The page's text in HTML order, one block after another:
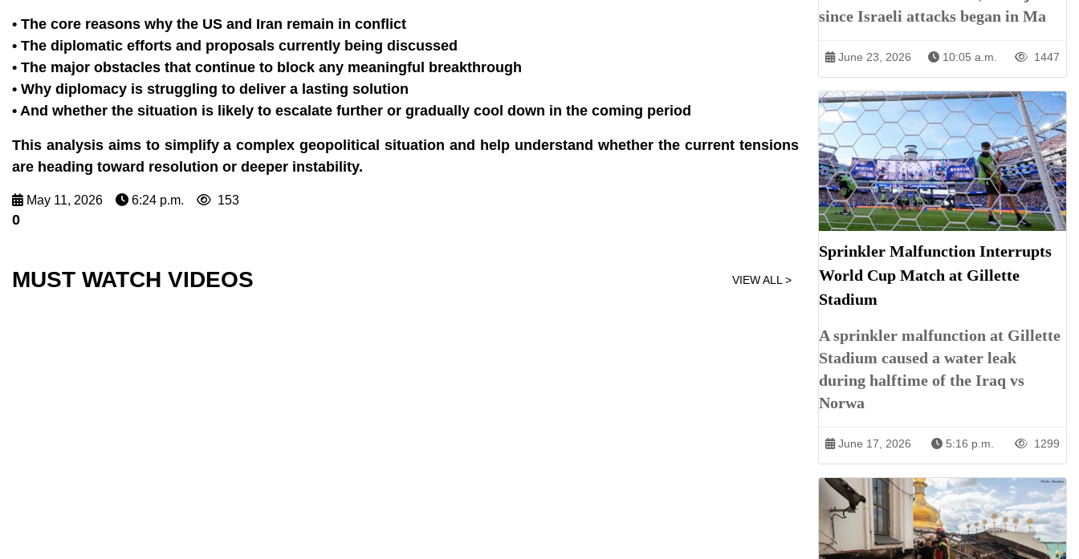
• The core reasons why the US and Iran remain in conflict
• The diplomatic efforts and proposals currently being discussed
• The major obstacles that continue to block any meaningful breakthrough
• Why diplomacy is struggling to deliver a lasting solution
• And whether the situation is likely to escalate further or gradually cool down in the coming period
This analysis aims to simplify a complex geopolitical situation and help understand whether the current tensions
are heading toward resolution or deeper instability.
May 11, 2026 6:24 p.m. 153
0
MUST WATCH VIDEOS VIEW ALL >
since Israeli attacks began in Ma
June 23, 2026 10:05 a.m. 1447
Sprinkler Malfunction Interrupts
World Cup Match at Gillette
Stadium
A sprinkler malfunction at Gillette
Stadium caused a water leak
during halftime of the Iraq vs
Norwa
June 17, 2026 5:16 p.m. 1299